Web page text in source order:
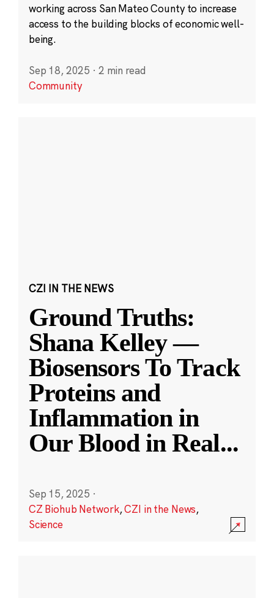
working across San Mateo County to increase
access to the building blocks of economic well-
being.
Sep 18, 2025 · 2 min read
Community
CZI IN THE NEWS
Ground Truths:
Shana Kelley —
Biosensors To Track
Proteins and
Inflammation in
Our Blood in Real...
Sep 15, 2025 ·
CZ Biohub Network,CZI in the News,
Science